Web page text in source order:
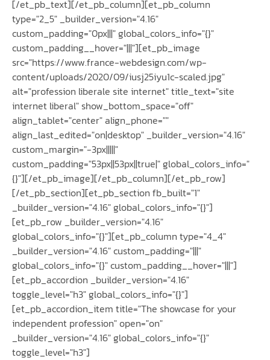
[/et_pb_text][/et_pb_column][et_pb_column
type="2_5" _builder_version="4.16"
custom_padding="0px|||" global_colors_info="{}"
custom_padding__hover="|||"][et_pb_image
src="https://www.france-webdesign.com/wp-
content/uploads/2020/09/iusj25iyu1c-scaled.jpg"
alt="profession liberale site internet" title_text="site
internet liberal" show_bottom_space="off"
align_tablet="center" align_phone=""
align_last_edited="on|desktop" _builder_version="4.16"
custom_margin="-3px|||||"
custom_padding="53px||53px||true|" global_colors_info="
{}"][/et_pb_image][/et_pb_column][/et_pb_row]
[/et_pb_section][et_pb_section fb_built="1"
_builder_version="4.16" global_colors_info="{}"]
[et_pb_row _builder_version="4.16"
global_colors_info="{}"][et_pb_column type="4_4"
_builder_version="4.16" custom_padding="|||"
global_colors_info="{}" custom_padding__hover="|||"]
[et_pb_accordion _builder_version="4.16"
toggle_level="h3" global_colors_info="{}"]
[et_pb_accordion_item title="The showcase for your
independent profession" open="on"
_builder_version="4.16" global_colors_info="{}"
toggle_level="h3"]